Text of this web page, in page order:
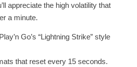
appreciate the high volatility that
a minute.
Go’s “Lightning Strike” style
that reset every 15 seconds.